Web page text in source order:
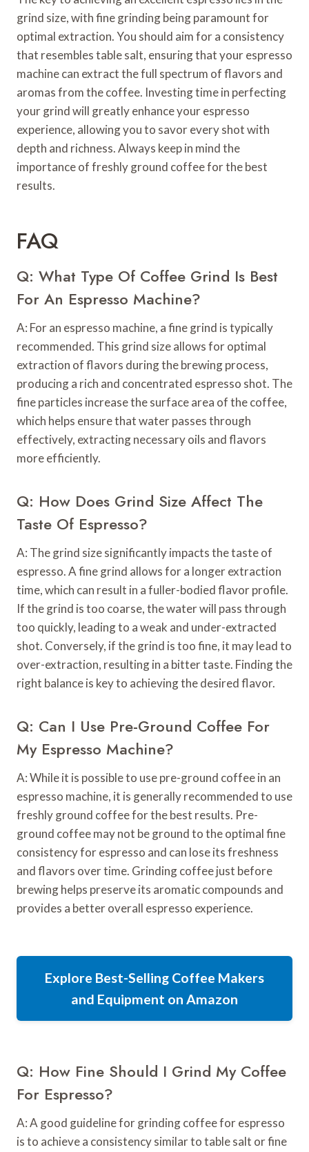
grind size, with fine grinding being paramount for
optimal extraction. You should aim for a consistency
that resembles table salt, ensuring that your espresso
machine can extract the full spectrum of flavors and
aromas from the coffee. Investing time in perfecting
your grind will greatly enhance your espresso
experience, allowing you to savor every shot with
depth and richness. Always keep in mind the
importance of freshly ground coffee for the best
results.
FAQ
Q: What Type Of Coffee Grind Is Best
For An Espresso Machine?
A: For an espresso machine, a fine grind is typically
recommended. This grind size allows for optimal
extraction of flavors during the brewing process,
producing a rich and concentrated espresso shot. The
fine particles increase the surface area of the coffee,
which helps ensure that water passes through
effectively, extracting necessary oils and flavors
more efficiently.
Q: How Does Grind Size Affect The
Taste Of Espresso?
A: The grind size significantly impacts the taste of
espresso. A fine grind allows for a longer extraction
time, which can result in a fuller-bodied flavor profile.
If the grind is too coarse, the water will pass through
too quickly, leading to a weak and under-extracted
shot. Conversely, if the grind is too fine, it may lead to
over-extraction, resulting in a bitter taste. Finding the
right balance is key to achieving the desired flavor.
Q: Can I Use Pre-Ground Coffee For
My Espresso Machine?
A: While it is possible to use pre-ground coffee in an
espresso machine, it is generally recommended to use
freshly ground coffee for the best results. Pre-
ground coffee may not be ground to the optimal fine
consistency for espresso and can lose its freshness
and flavors over time. Grinding coffee just before
brewing helps preserve its aromatic compounds and
provides a better overall espresso experience.
Explore Best-Selling Coffee Makers
and Equipment on Amazon
Q: How Fine Should I Grind My Coffee
For Espresso?
A: A good guideline for grinding coffee for espresso
is to achieve a consistency similar to table salt or fine